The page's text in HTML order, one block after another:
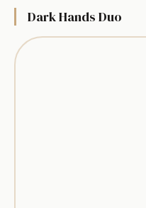
Dark Hands Duo